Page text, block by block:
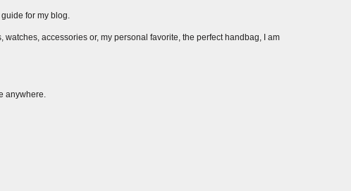
for my blog.
accessories or, my personal favorite, the perfect handbag, I am
anywhere.